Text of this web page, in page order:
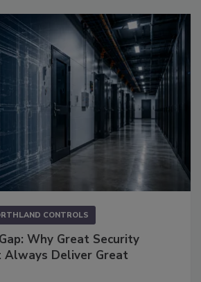
CONTROLS
Why Great Security
Always Deliver Great